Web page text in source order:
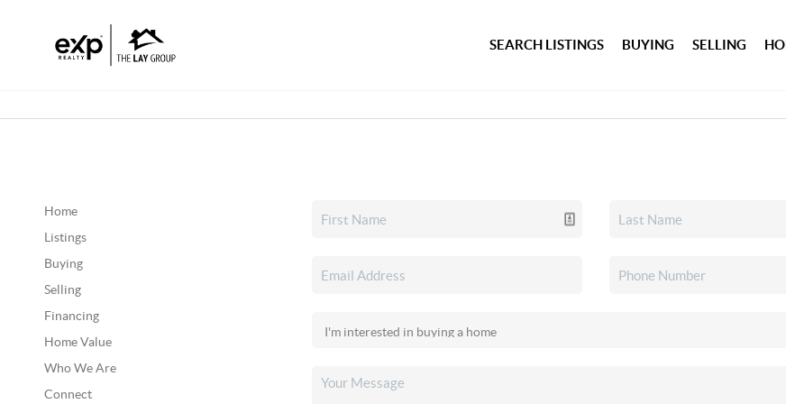
SEARCH LISTINGS BUYING SELLING
Home
Listings
Buying
Selling
Financing
Home Value
Who We Are
Connect